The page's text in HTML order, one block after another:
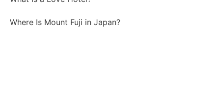
Where Is Mount Fuji in Japan?